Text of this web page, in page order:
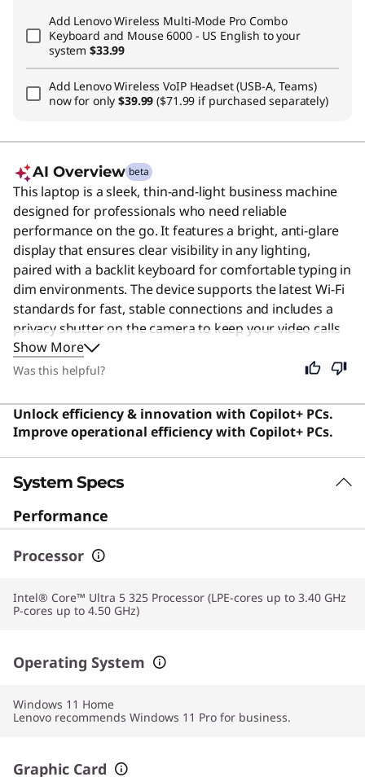
Add Lenovo Wireless Multi-Mode Pro Combo
Keyboard and Mouse 6000 - US English to your
system$33.99
Add Lenovo Wireless VoIP Headset (USB-A, Teams)
now for only$39.99($71.99 if purchased separately)
AI Overview beta
This laptop is a sleek, thin-and-light business machine
designed for professionals who need reliable
performance on the go. It features a bright, anti-glare
display that ensures clear visibility in any lighting,
paired with a backlit keyboard for comfortable typing in
dim environments. The device supports the latest Wi-Fi
standards for fast, stable connections and includes a
privacy shutter on the camera to keep your video calls
secure. While it is built specifically for the demands of
the modern workplace, its portable design and efficient
and anyone needing a dependable computer for daily
tasks.
Show More
Was this helpful?
Unlock efficiency & innovation with Copilot+ PCs.
Improve operational efficiency with Copilot+ PCs.
System Specs
Performance
Processor
Intel® Core™ Ultra 5 325 Processor (LPE-cores up to 3.40 GHz
P-cores up to 4.50 GHz)
Operating System
Windows 11 Home
Lenovo recommends Windows 11 Pro for business.
Graphic Card